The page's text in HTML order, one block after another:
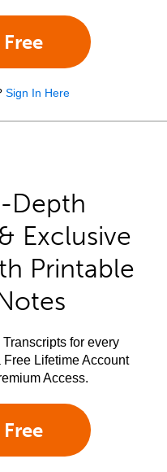
Sign In Here
Depth
Exclusive
Printable
for every
Lifetime Account
Access.